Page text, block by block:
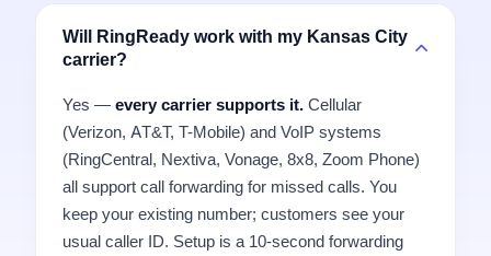
Will RingReady work with my Kansas City
carrier?
Yes — every carrier supports it. Cellular
(Verizon, AT&T, T-Mobile) and VoIP systems
(RingCentral, Nextiva, Vonage, 8x8, Zoom Phone)
all support call forwarding for missed calls. You
keep your existing number; customers see your
usual caller ID. Setup is a 10-second forwarding